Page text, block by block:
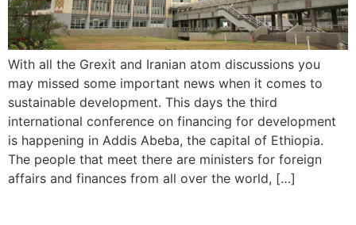
With all the Grexit and Iranian atom discussions you
may missed some important news when it comes to
sustainable development. This days the third
international conference on financing for development
is happening in Addis Abeba, the capital of Ethiopia.
The people that meet there are ministers for foreign
affairs and finances from all over the world, […]